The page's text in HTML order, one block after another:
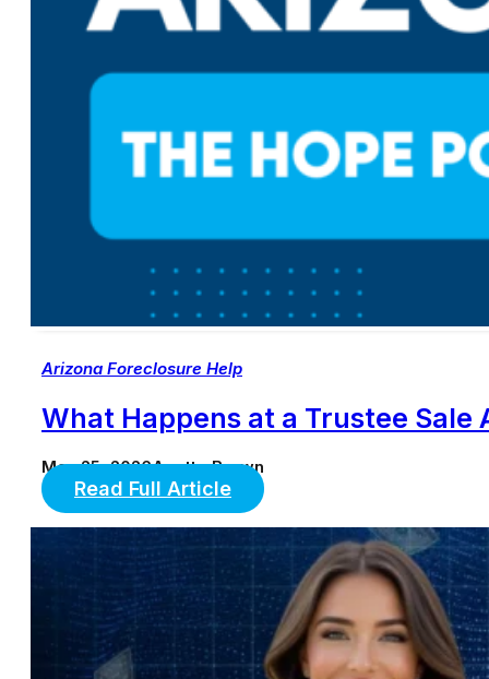
Arizona Foreclosure Help
What Happens at a Trustee Sale
May 25, 2026Anette Brown
Read Full Article